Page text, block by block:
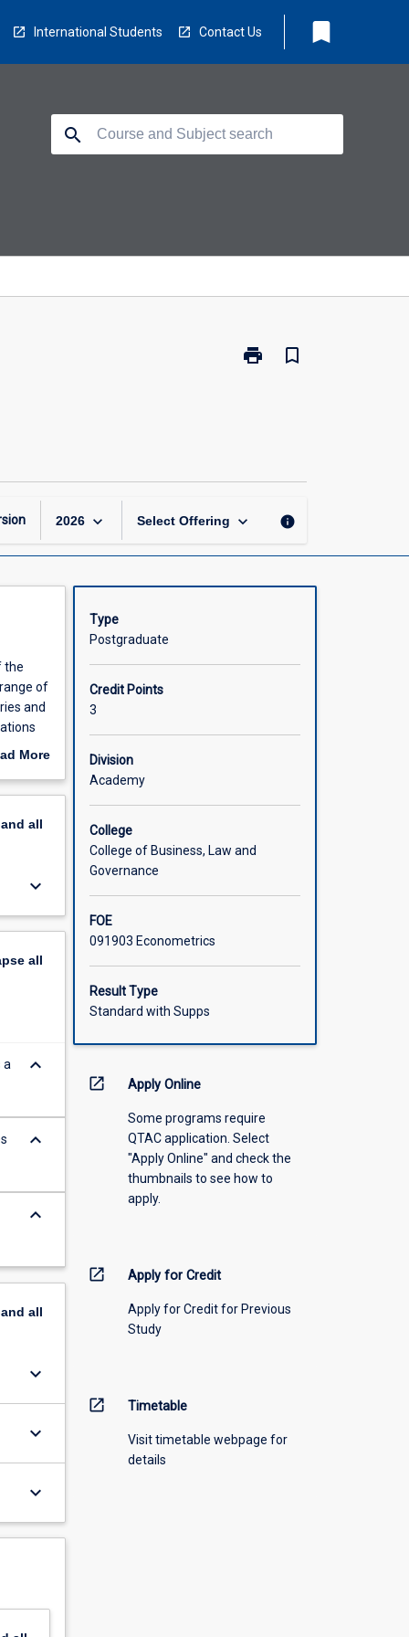
International Students Contact Us bookmark
search
print
Print
bookmark_border
2026 keyboard_arrow_down Select Offering keyboard_arrow_down info
the
of
and
More
all
keyboard_arrow_down
all
a
keyboard_arrow_down
keyboard_arrow_down
keyboard_arrow_down
all
keyboard_arrow_down
keyboard_arrow_down
keyboard_arrow_down
Type
Postgraduate
Credit Points
3
Division
Academy
College
College of Business, Law and
Governance
FOE
091903 Econometrics
Result Type
Standard with Supps
open_in_new Apply Online
Some programs require
QTAC application. Select
"Apply Online" and check the
thumbnails to see how to
apply.
open_in_new Apply for Credit
Apply for Credit for Previous
Study
open_in_new Timetable
Visit timetable webpage for
details